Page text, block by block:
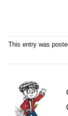
This entry was